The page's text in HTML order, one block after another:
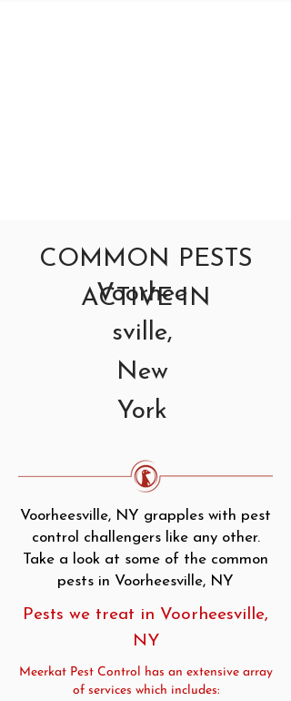
COMMON PESTS
ACTIVE IN
Voorhee
sville,
New
York
Voorheesville, NY grapples with pest
control challengers like any other.
Take a look at some of the common
pests in Voorheesville, NY
Pests we treat in Voorheesville,
NY
Meerkat Pest Control has an extensive array
of services which includes: